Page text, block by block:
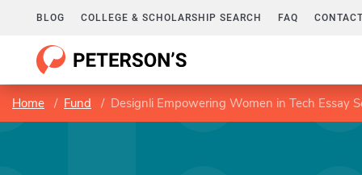
BLOG COLLEGE & SCHOLARSHIP SEARCH FAQ
Home Fund Designli Empowering Women in Tech Essay